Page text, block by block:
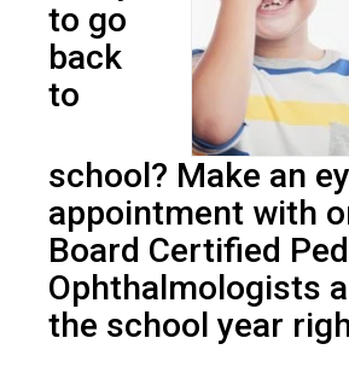
to go
back
to
school? Make an
appointment with
Board Certified
Ophthalmologists
the school year